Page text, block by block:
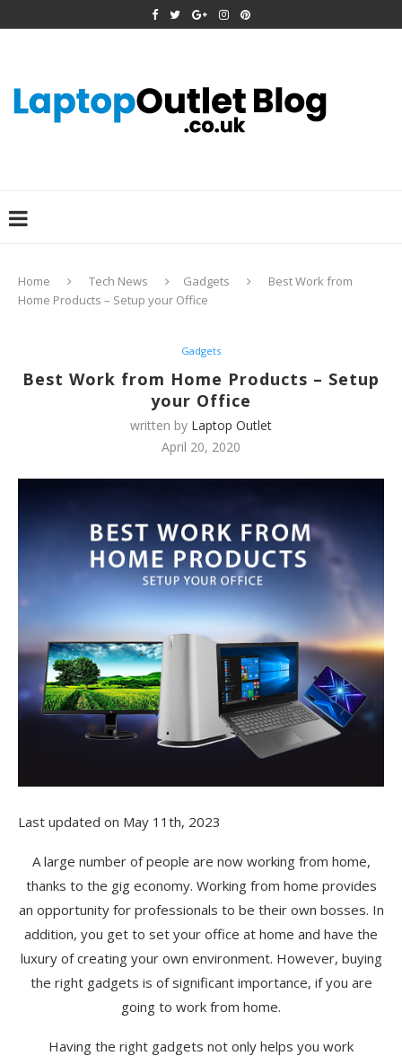
Home Tech News Gadgets
Best Work from
Home Products – Setup your Office
Gadgets
Best Work from Home Products – Setup
your Office
written by Laptop Outlet
April 20, 2020
Last updated on May 11th, 2023
A large number of people are now working from home,
thanks to the gig economy. Working from home provides
an opportunity for professionals to be their own bosses. In
addition, you get to set your office at home and have the
luxury of creating your own environment. However, buying
the right gadgets is of significant importance, if you are
going to work from home.
Having the right gadgets not only helps you work